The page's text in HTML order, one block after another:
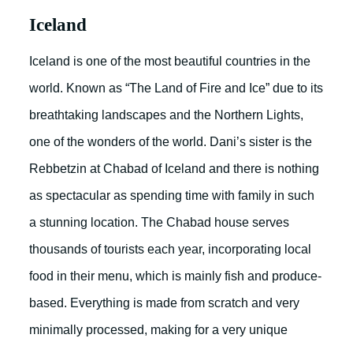
Iceland
Iceland is one of the most beautiful countries in the
world. Known as “The Land of Fire and Ice” due to its
breathtaking landscapes and the Northern Lights,
one of the wonders of the world. Dani’s sister is the
Rebbetzin at Chabad of Iceland and there is nothing
as spectacular as spending time with family in such
a stunning location. The Chabad house serves
thousands of tourists each year, incorporating local
food in their menu, which is mainly fish and produce-
based. Everything is made from scratch and very
minimally processed, making for a very unique